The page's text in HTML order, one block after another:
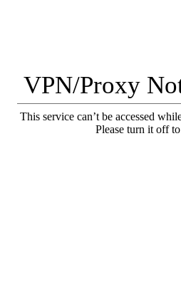
VPN/Proxy
This service can’t be accessed
Please turn it off